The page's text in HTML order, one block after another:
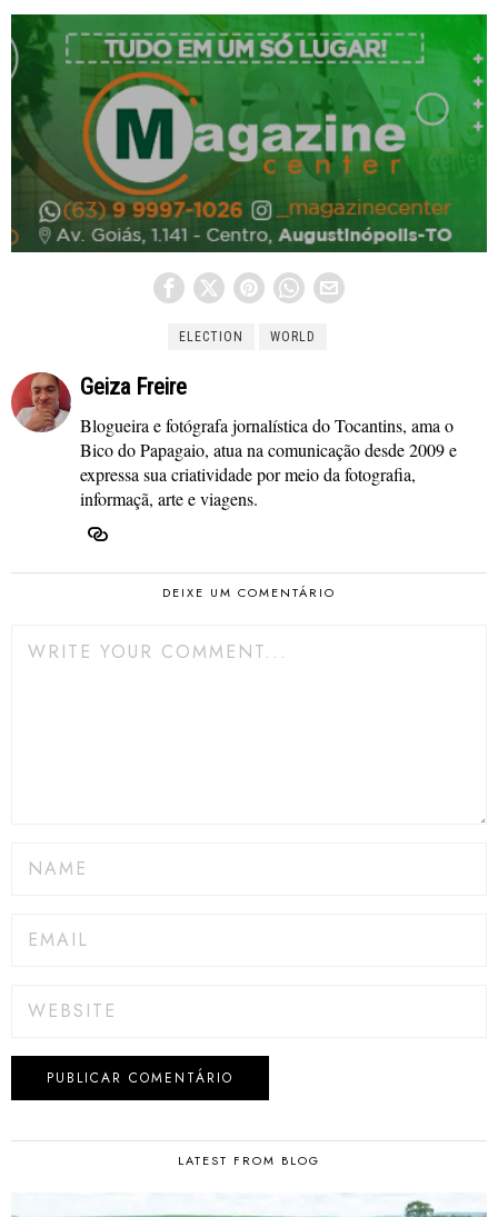
ELECTION WORLD
Geiza Freire
Blogueira e fotógrafa jornalística do Tocantins, ama o
Bico do Papagaio, atua na comunicação desde 2009 e
expressa sua criatividade por meio da fotografia,
informaçã, arte e viagens.
DEIXE UM COMENTÁRIO
LATEST FROM BLOG